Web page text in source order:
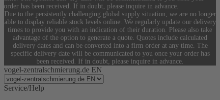
order has been received. If in doubt, please inquire in advance.
Due to the persistently challenging global supply situation, we are no longer
able to display reliable stock levels online. We regularly update our delivery
times to provide you with an indication of their duration. Please also take
advantage of the option to generate a quote. Quotes include calculated
delivery dates and can be converted into a firm order at any time. The
specific delivery date will be communicated to you once your order has
been received. If in doubt, please inquire in advance.
vogel-zentralschmierung.de EN
Service/Help